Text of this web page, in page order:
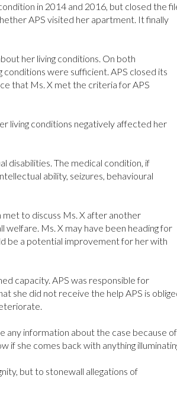
in 2014 and 2016, but closed the
APS visited her apartment. It finally
her living conditions. On both
conditions were sufficient. APS closed its
that Ms. X met the criteria for APS
living conditions negatively affected her
disabilities. The medical condition, if
ability, seizures, behavioural
to discuss Ms. X after another
Ms. X may have been heading for
be a potential improvement for her with
capacity. APS was responsible for
she did not receive the help APS is
information about the case because of
if she comes back with anything
but to stonewall allegations of